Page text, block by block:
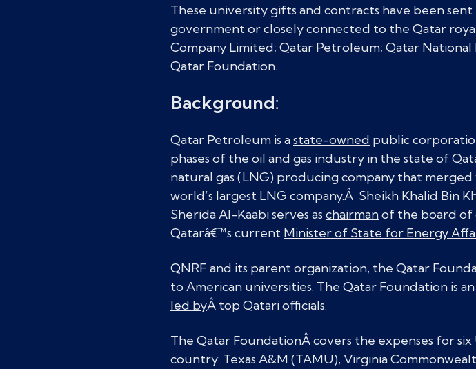
These university gifts and contracts have been
government or closely connected to the Qatar
Company Limited; Qatar Petroleum; Qatar National
Qatar Foundation.
Background:
Qatar Petroleum is astate-owned public
phases of the oil and gas industry in the state of
natural gas (LNG) producing company that merged
world’s largest LNG company.Â Sheikh Khalid Bin
Sherida Al-Kaabi serves aschairmanof the board of
Qatarâ€™s current Minister of State for Energy
QNRF and its parent organization, the Qatar
to American universities. The Qatar Foundation is
led byÂ top Qatari officials.
The Qatar FoundationÂcovers the expenses for six
country: Texas A&M (TAMU), Virginia